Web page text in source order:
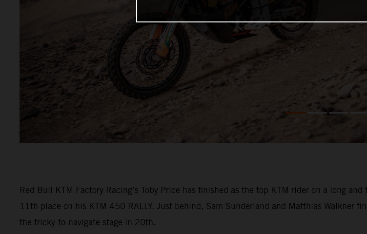
Red Bull KTM Factory Racing’s Toby Price has finished as the top KTM rider on a long
11th place on his KTM 450 RALLY. Just behind, Sam Sunderland and Matthias Walkner
the tricky-to-navigate stage in 20th.